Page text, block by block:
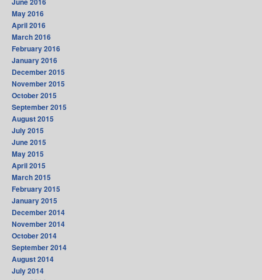
May 2016
April 2016
March 2016
February 2016
January 2016
December 2015
November 2015
October 2015
September 2015
August 2015
July 2015
June 2015
May 2015
April 2015
March 2015
February 2015
January 2015
December 2014
November 2014
October 2014
September 2014
August 2014
July 2014